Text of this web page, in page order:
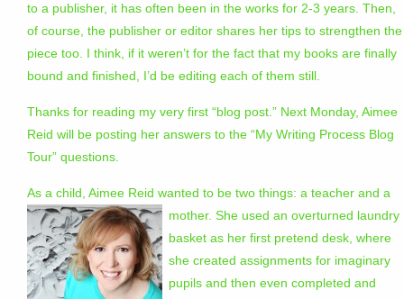
to a publisher, it has often been in the works for 2-3 years. Then,
of course, the publisher or editor shares her tips to strengthen the
piece too. I think, if it weren’t for the fact that my books are finally
bound and finished, I’d be editing each of them still.
Thanks for reading my very first “blog post.” Next Monday, Aimee
Reid will be posting her answers to the “My Writing Process Blog
Tour” questions.
As a child, Aimee Reid wanted to be two things: a teacher and a
mother. She used an overturned laundry
basket as her first pretend desk, where
she created assignments for imaginary
pupils and then even completed and